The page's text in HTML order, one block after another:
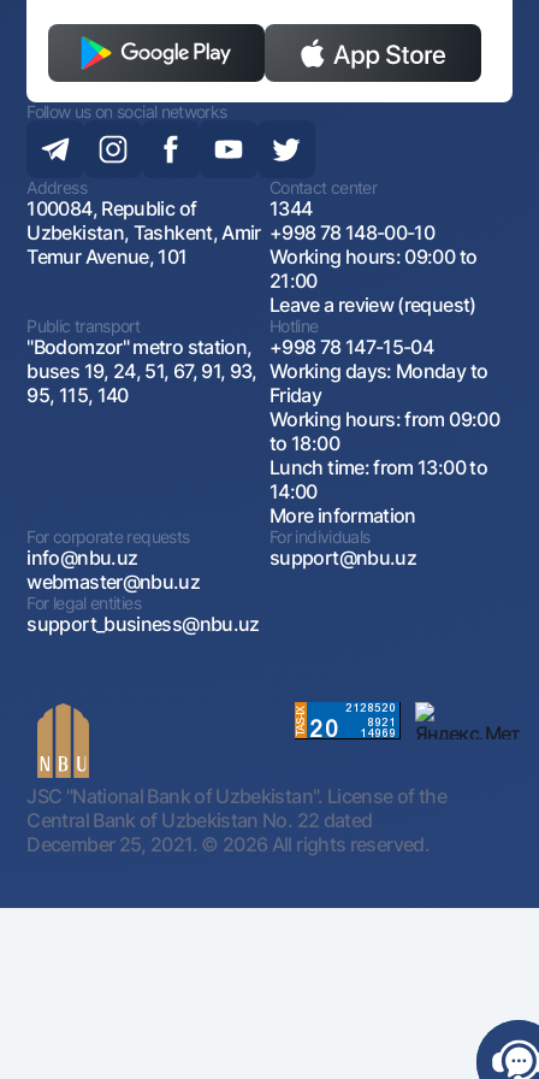
Follow us on social networks
Address
100084, Republic of
Uzbekistan, Tashkent, Amir
Temur Avenue, 101
Contact center
1344
+998 78 148-00-10
Working hours: 09:00 to
21:00
Leave a review (request)
Public transport
"Bodomzor" metro station,
buses 19, 24, 51, 67, 91, 93,
95, 115, 140
Hotline
+998 78 147-15-04
Working days: Monday to
Friday
Working hours: from 09:00
to 18:00
Lunch time: from 13:00 to
14:00
More information
For corporate requests
info@nbu.uz
webmaster@nbu.uz
For individuals
support@nbu.uz
For legal entities
support_business@nbu.uz
JSC "National Bank of Uzbekistan". License of the
Central Bank of Uzbekistan No. 22 dated
December 25, 2021. © 2026 All rights reserved.